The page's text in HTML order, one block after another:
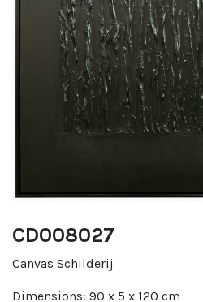
CD008027
Canvas Schilderij
Dimensions: 90 x 5 x 120 cm